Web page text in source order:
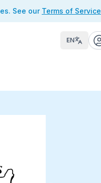
See our Terms of Service
EN